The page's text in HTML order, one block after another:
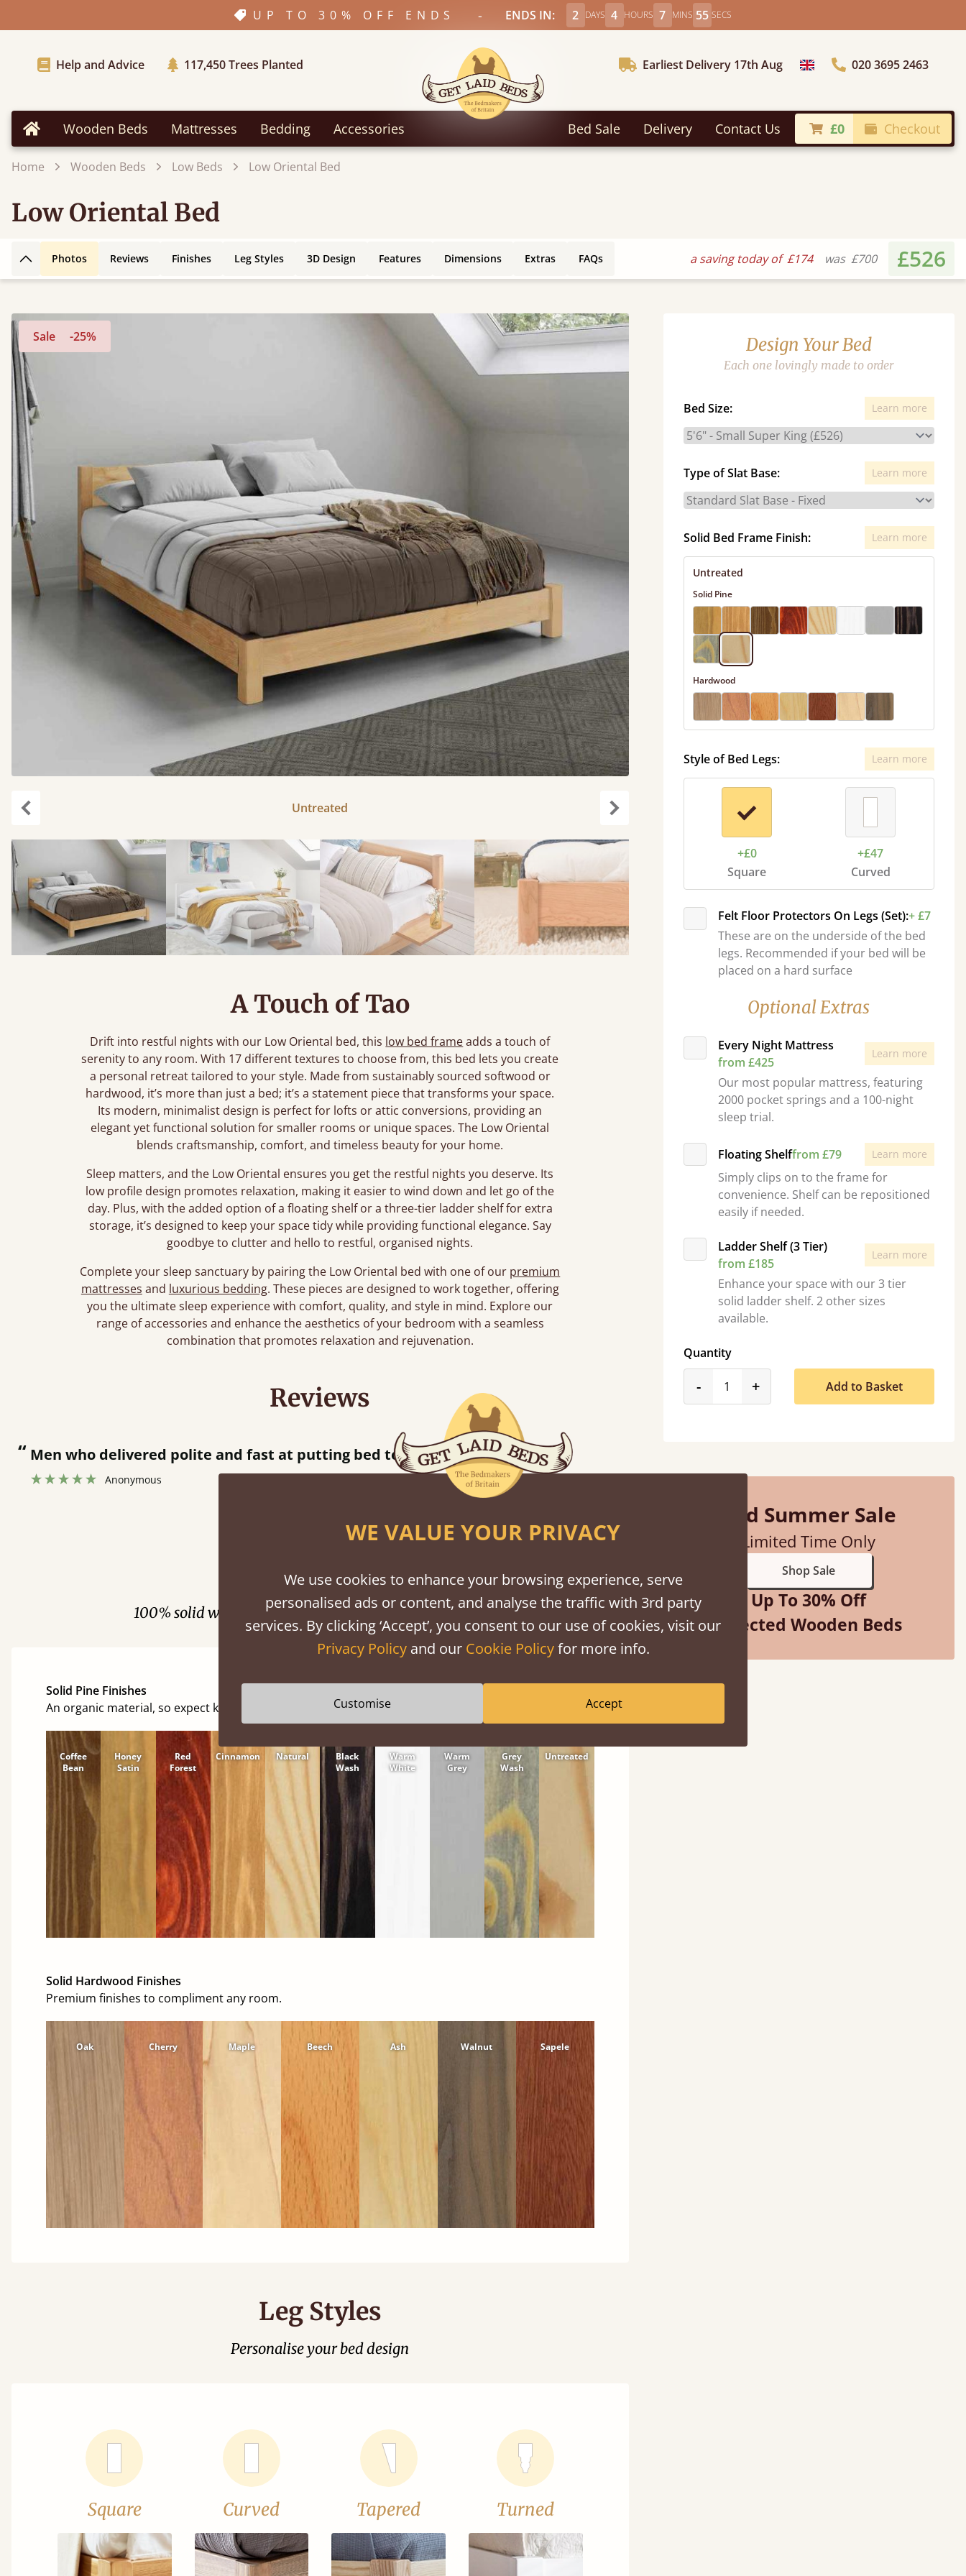
UP TO 30% OFF ENDS - ENDS IN: 2 DAYS 4 HOURS 7 MINS 54 SECS
Help and Advice 117,450Trees Planted Earliest Delivery 17th Aug Choose Country020 3695 2463
Home Wooden Beds Mattresses Bedding Accessories Bed Sale Delivery Contact Us £0 Checkout
Home Wooden Beds Low Beds Low Oriental Bed
Low Oriental Bed
Back to top
Photos Reviews Finishes Leg Styles 3D Design Features Dimensions Extras FAQs a saving today of£174 was £700 £526
Sale -25%
Untreated
A Touch of Tao
Drift into restful nights with our Low Oriental bed, this low bed frameadds a touch of
serenity to any room. With 17 different textures to choose from, this bed lets you create
a personal retreat tailored to your style. Made from sustainably sourced softwood or
hardwood, it’s more than just a bed; it’s a statement piece that transforms your space.
Its modern, minimalist design is perfect for lofts or attic conversions, providing an
elegant yet functional solution for smaller rooms or unique spaces. The Low Oriental
blends craftsmanship, comfort, and timeless beauty for your home.
Sleep matters, and the Low Oriental ensures you get the restful nights you deserve. Its
low profile design promotes relaxation, making it easier to wind down and let go of the
day. Plus, with the added option of a floating shelf or a three-tier ladder shelf for extra
storage, it’s designed to keep your space tidy while providing functional elegance. Say
goodbye to clutter and hello to restful, organised nights.
Complete your sleep sanctuary by pairing the Low Oriental bed with one of our premium
mattresses and luxurious bedding. These pieces are designed to work together, offering
you the ultimate sleep experience with comfort, quality, and style in mind. Explore our
range of accessories and enhance the aesthetics of your bedroom with a seamless
combination that promotes relaxation and rejuvenation.
Design Your Bed
Each one lovingly made to order
Bed Size: Learn more
Type of Slat Base: Learn more
Solid Bed Frame Finish: Learn more
Untreated
Solid Pine
Hardwood
Style of Bed Legs: Learn more
+£0
Square
+£47
Curved
Felt Floor Protectors On Legs (Set):+ £7
These are on the underside of the bed
legs. Recommended if your bed will be
placed on a hard surface
Optional Extras
Every Night Mattress
from £425
Learn more
Our most popular mattress, featuring
2000 pocket springs and a 100-night
sleep trial.
Floating Shelffrom £79 Learn more
Simply clips on to the frame for
convenience. Shelf can be repositioned
easily if needed.
Ladder Shelf (3 Tier)
from £185
Learn more
Enhance your space with our 3 tier
solid ladder shelf. 2 other sizes
available.
Quantity
-product_form.decrease
+product_form.increase
Add to Basket
Mid Summer Sale
Limited Time Only
Shop Sale
Up To 30% Off
Selected Wooden Beds
Reviews
together.
“ Great bed - easy to assemble! Delivery was great and able to track items and was
contacted when they were half an hour away!
the
Finishes
100% solid wood. Choose between softwood or hardwood.
Solid Pine Finishes
An organic material, so expect knots and character
Coffee
Bean
Honey
Satin
Red
Forest
Cinnamon Natural
Black
Wash
Warm
White
Warm
Grey
Grey
Wash
Untreated
Solid Hardwood Finishes
Premium finishes to compliment any room.
Oak Cherry Maple Beech Ash Walnut Sapele
Leg Styles
Personalise your bed design
Square Curved Tapered Turned
WE VALUE YOUR PRIVACY
We use cookies to enhance your browsing experience, serve
personalised ads or content, and analyse the traffic with 3rd party
services. By clicking ‘Accept’, you consent to our use of cookies, visit our
Privacy Policyand our Cookie Policyfor more info.
Customise Accept